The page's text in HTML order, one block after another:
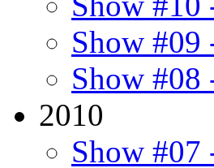
Show #09
Show #08
2010
Show #07